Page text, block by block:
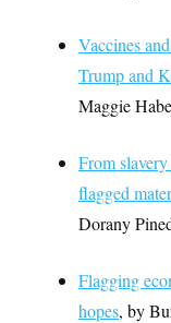
Vaccines
Trump and
Maggie
From
flagged
Dorany
Flagging
hopes, by